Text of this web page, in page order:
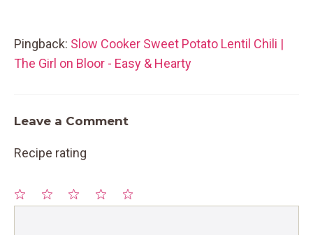
Pingback: Slow Cooker Sweet Potato Lentil Chili |
The Girl on Bloor - Easy & Hearty
Leave a Comment
Recipe rating